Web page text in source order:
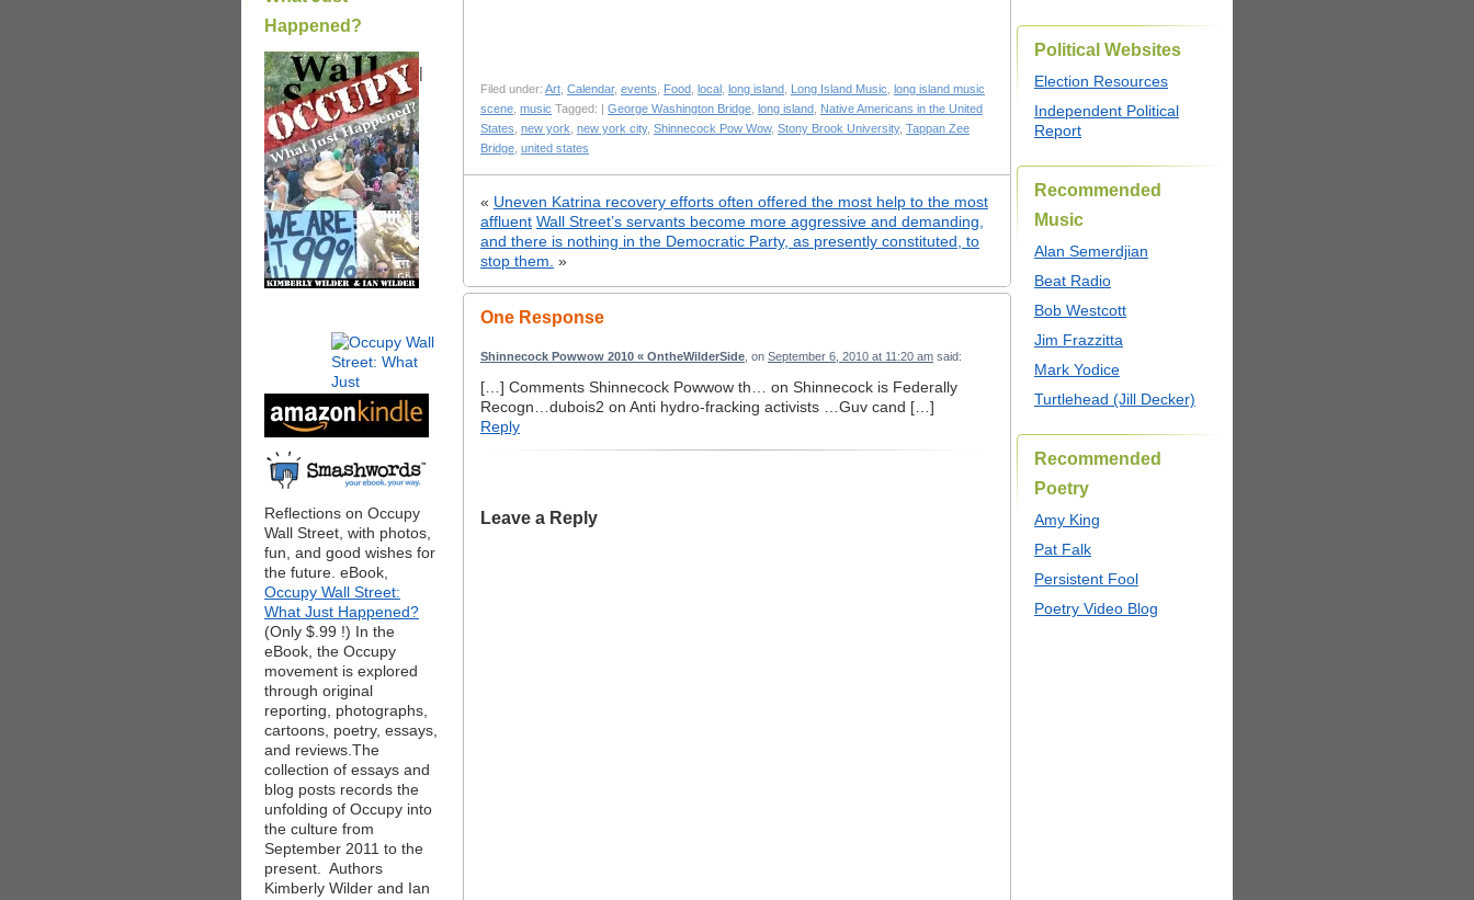
Happened?
|
Reflections on Occupy
Wall Street, with photos,
fun, and good wishes for
the future. eBook,
Occupy Wall Street:
What Just Happened?
(Only $.99 !) In the
eBook, the Occupy
movement is explored
through original
reporting, photographs,
cartoons, poetry, essays,
and reviews.The
collection of essays and
blog posts records the
unfolding of Occupy into
the culture from
September 2011 to the
present. Authors
Kimberly Wilder and Ian
Filed under: Art Calendar, events Food local long island Long Island Music long island music
scene music Tagged: | George Washington Bridge long island Native Americans in the United
States new york new york city, Shinnecock Pow Wow, Stony Brook University, Tappan Zee
Bridge united states
« Uneven Katrina recovery efforts often offered the most help to the most
affluent Wall Street’s servants become more aggressive and demanding,
and there is nothing in the Democratic Party, as presently constituted, to
stop them. »
One Response
Shinnecock Powwow 2010 « OntheWilderSide , on September 6, 2010 at 11:20 am said:
[…] Comments Shinnecock Powwow th… on Shinnecock is Federally
Recogn…dubois2 on Anti hydro-fracking activists …Guv cand […]
Reply
Leave a Reply
Political Websites
Election Resources
Independent Political
Report
Recommended
Music
Alan Semerdjian
Beat Radio
Bob Westcott
Jim Frazzitta
Mark Yodice
Turtlehead (Jill Decker)
Recommended
Poetry
Amy King
Pat Falk
Persistent Fool
Poetry Video Blog